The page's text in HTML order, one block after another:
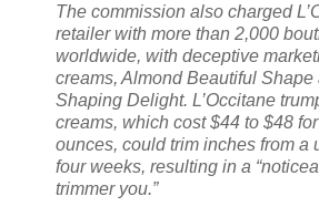
The commission also charged
retailer with more than 2,000
worldwide, with deceptive
creams, Almond Beautiful Shape
Shaping Delight. L’Occitane
creams, which cost $44 to $48
ounces, could trim inches from a
four weeks, resulting in a
trimmer you.”